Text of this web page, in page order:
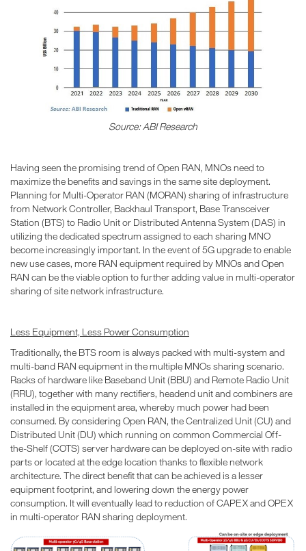
Source: ABI Research
Having seen the promising trend of Open RAN, MNOs need to
maximize the benefits and savings in the same site deployment.
Planning for Multi-Operator RAN (MORAN) sharing of infrastructure
from Network Controller, Backhaul Transport, Base Transceiver
Station (BTS) to Radio Unit or Distributed Antenna System (DAS) in
utilizing the dedicated spectrum assigned to each sharing MNO
become increasingly important. In the event of 5G upgrade to enable
new use cases, more RAN equipment required by MNOs and Open
RAN can be the viable option to further adding value in multi-operator
sharing of site network infrastructure.
Less Equipment, Less Power Consumption
Traditionally, the BTS room is always packed with multi-system and
multi-band RAN equipment in the multiple MNOs sharing scenario.
Racks of hardware like Baseband Unit (BBU) and Remote Radio Unit
(RRU), together with many rectifiers, headend unit and combiners are
installed in the equipment area, whereby much power had been
consumed. By considering Open RAN, the Centralized Unit (CU) and
Distributed Unit (DU) which running on common Commercial Off-
the-Shelf (COTS) server hardware can be deployed on-site with radio
parts or located at the edge location thanks to flexible network
architecture. The direct benefit that can be achieved is a lesser
equipment footprint, and lowering down the energy power
consumption. It will eventually lead to reduction of CAPEX and OPEX
in multi-operator RAN sharing deployment.